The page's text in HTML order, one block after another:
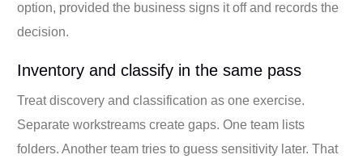
option, provided the business signs it off and records the
decision.
Inventory and classify in the same pass
Treat discovery and classification as one exercise.
Separate workstreams create gaps. One team lists
folders. Another team tries to guess sensitivity later. That